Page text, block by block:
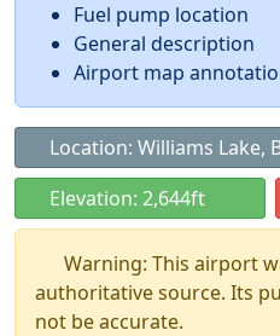
Fuel pump location
General description
Airport map
Location: Williams Lake,
Elevation: 2,644ft
Warning: This airport
authoritative source. Its
not be accurate.